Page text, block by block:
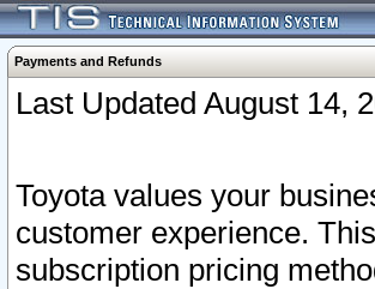
Payments and Refunds
Last Updated August 14,
Toyota values your
customer experience.
subscription pricing